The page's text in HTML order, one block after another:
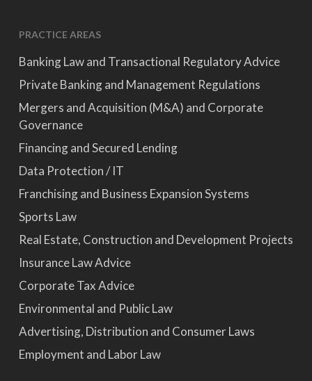
PRACTICE AREAS
Banking Law and Transactional Regulatory Advice
Private Banking and Management Regulations
Mergers and Acquisition (M&A) and Corporate
Governance
Financing and Secured Lending
Data Protection / IT
Franchising and Business Expansion Systems
Sports Law
Real Estate, Construction and Development Projects
Insurance Law Advice
Corporate Tax Advice
Environmental and Public Law
Advertising, Distribution and Consumer Laws
Employment and Labor Law